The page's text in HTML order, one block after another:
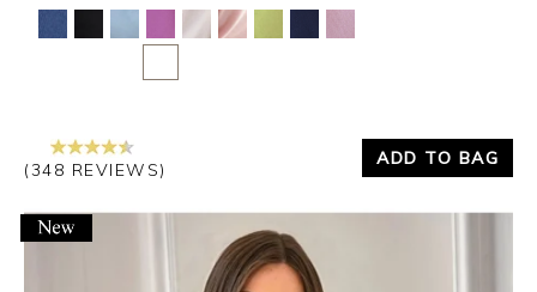
Yes No
(348 REVIEWS)
ADD TO BAG